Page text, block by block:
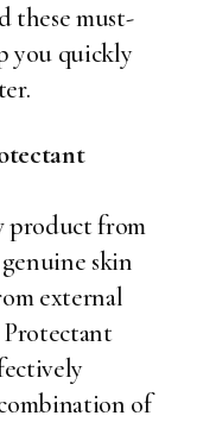
these must-
you quickly
product from
skin
external
Protectant
of